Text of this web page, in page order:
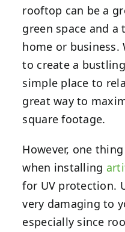
rooftop can be a
green space and
home or business.
to create a
simple place to
great way to
square footage.
However, one
when installing
for UV protection.
very damaging to
especially since